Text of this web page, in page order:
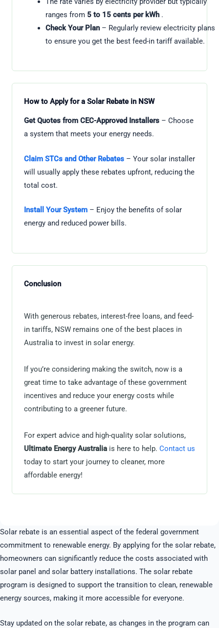
ranges from 5 to 15 cents per kWh.
Check Your Plan– Regularly review electricity plans
to ensure you get the best feed-in tariff available.
How to Apply for a Solar Rebate in NSW
Get Quotes from CEC-Approved Installers – Choose
a system that meets your energy needs.
Claim STCs and Other Rebates – Your solar installer
will usually apply these rebates upfront, reducing the
total cost.
Install Your System – Enjoy the benefits of solar
energy and reduced power bills.
Conclusion
With generous rebates, interest-free loans, and feed-
in tariffs, NSW remains one of the best places in
Australia to invest in solar energy.
If you’re considering making the switch, now is a
great time to take advantage of these government
incentives and reduce your energy costs while
contributing to a greener future.
For expert advice and high-quality solar solutions,
Ultimate Energy Australia is here to help. Contact us
today to start your journey to cleaner, more
affordable energy!
Solar rebate is an essential aspect of the federal government
commitment to renewable energy. By applying for the solar rebate,
homeowners can significantly reduce the costs associated with
solar panel and solar battery installations. The solar rebate
program is designed to support the transition to clean, renewable
energy sources, making it more accessible for everyone.
Stay updated on the solar rebate, as changes in the program can